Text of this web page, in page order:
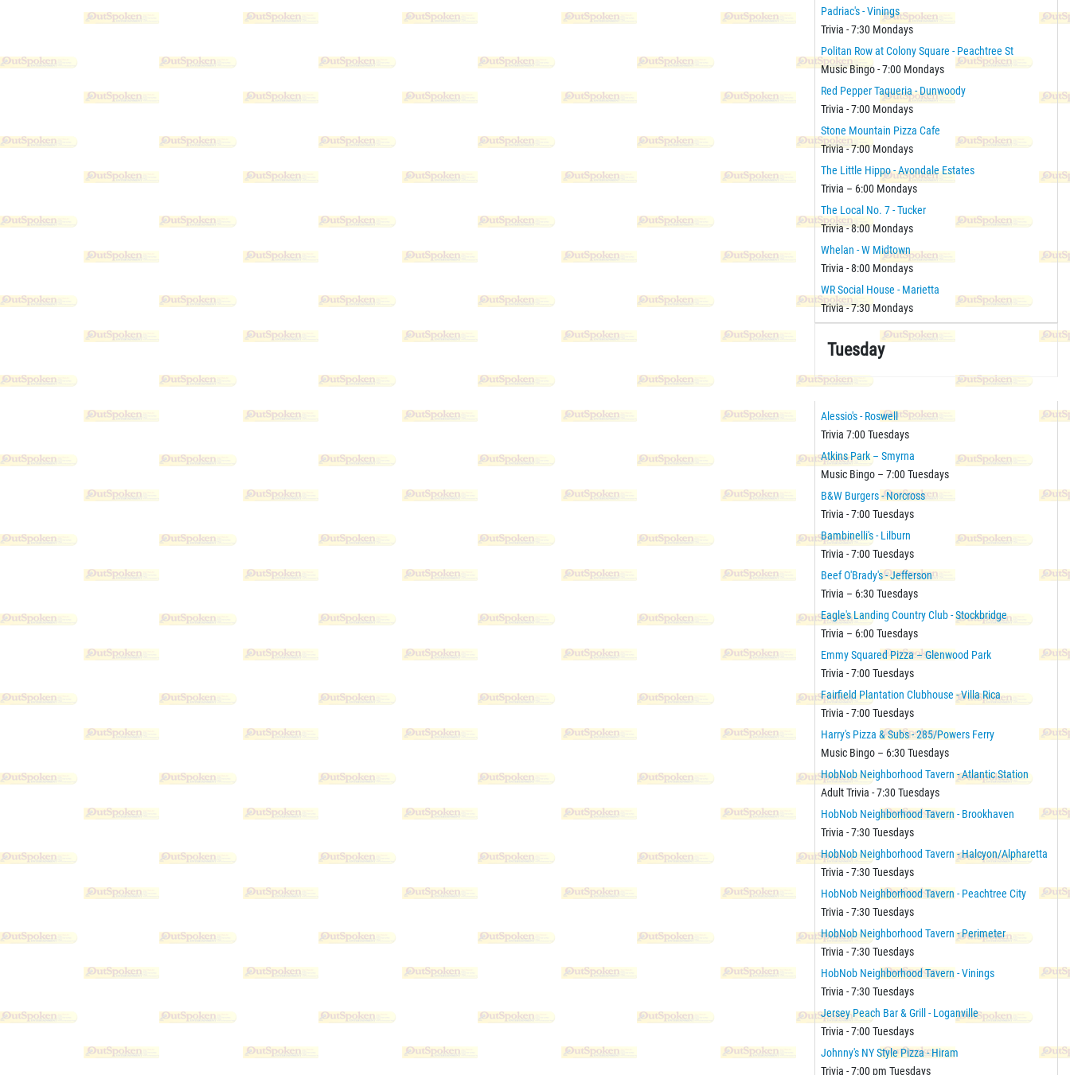
Padriac's - Vinings
Trivia - 7:30 Mondays
Politan Row at Colony Square - Peachtree St
Music Bingo - 7:00 Mondays
Red Pepper Taqueria - Dunwoody
Trivia - 7:00 Mondays
Stone Mountain Pizza Cafe
Trivia - 7:00 Mondays
The Little Hippo - Avondale Estates
Trivia – 6:00 Mondays
The Local No. 7 - Tucker
Trivia - 8:00 Mondays
Whelan - W Midtown
Trivia - 8:00 Mondays
WR Social House - Marietta
Trivia - 7:30 Mondays
Tuesday
Alessio's - Roswell
Trivia 7:00 Tuesdays
Atkins Park – Smyrna
Music Bingo – 7:00 Tuesdays
B&W Burgers - Norcross
Trivia - 7:00 Tuesdays
Bambinelli's - Lilburn
Trivia - 7:00 Tuesdays
Beef O'Brady's - Jefferson
Trivia – 6:30 Tuesdays
Eagle's Landing Country Club - Stockbridge
Trivia – 6:00 Tuesdays
Emmy Squared Pizza – Glenwood Park
Trivia - 7:00 Tuesdays
Fairfield Plantation Clubhouse - Villa Rica
Trivia - 7:00 Tuesdays
Harry's Pizza & Subs - 285/Powers Ferry
Music Bingo – 6:30 Tuesdays
HobNob Neighborhood Tavern - Atlantic Station
Adult Trivia - 7:30 Tuesdays
HobNob Neighborhood Tavern - Brookhaven
Trivia - 7:30 Tuesdays
HobNob Neighborhood Tavern - Halcyon/Alpharetta
Trivia - 7:30 Tuesdays
HobNob Neighborhood Tavern - Peachtree City
Trivia - 7:30 Tuesdays
HobNob Neighborhood Tavern - Perimeter
Trivia - 7:30 Tuesdays
HobNob Neighborhood Tavern - Vinings
Trivia - 7:30 Tuesdays
Jersey Peach Bar & Grill - Loganville
Trivia - 7:00 Tuesdays
Johnny's NY Style Pizza - Hiram
Trivia - 7:00 pm Tuesdays